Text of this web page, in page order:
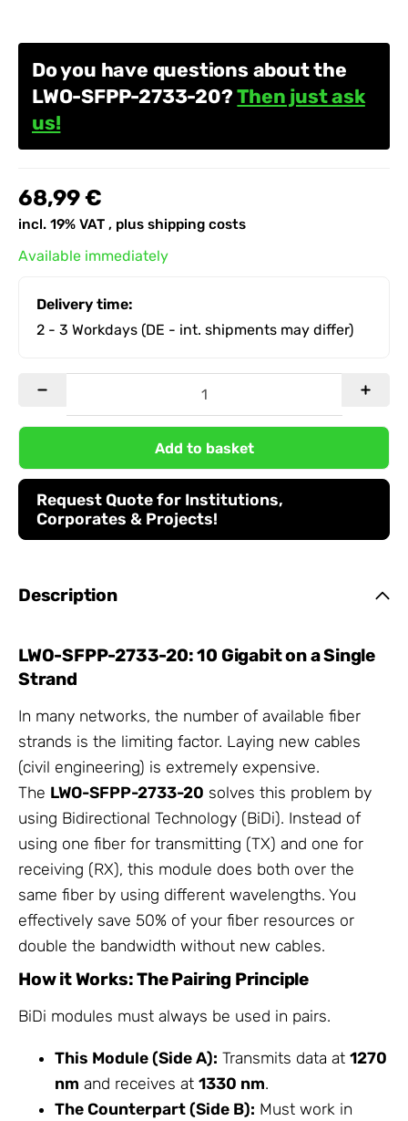
Do you have questions about the
LWO-SFPP-2733-20?Then just ask
us!
68,99 €
incl. 19% VAT , plus shipping costs
Available immediately
Delivery time:
2 - 3 Workdays (DE - int. shipments may differ)
Add to basket
Request Quote for Institutions,
Corporates & Projects!
Description
LWO-SFPP-2733-20: 10 Gigabit on a Single
Strand
In many networks, the number of available fiber
strands is the limiting factor. Laying new cables
(civil engineering) is extremely expensive.
The LWO-SFPP-2733-20 solves this problem by
using Bidirectional Technology (BiDi). Instead of
using one fiber for transmitting (TX) and one for
receiving (RX), this module does both over the
same fiber by using different wavelengths. You
effectively save 50% of your fiber resources or
double the bandwidth without new cables.
How it Works: The Pairing Principle
BiDi modules must always be used in pairs.
This Module (Side A): Transmits data at 1270
nm and receives at 1330 nm.
The Counterpart (Side B): Must work in